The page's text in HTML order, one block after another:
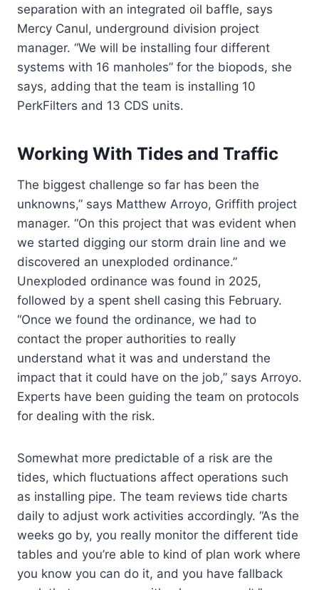
separation with an integrated oil baffle, says
Mercy Canul, underground division project
manager. “We will be installing four different
systems with 16 manholes” for the biopods, she
says, adding that the team is installing 10
PerkFilters and 13 CDS units.
Working With Tides and Traffic
The biggest challenge so far has been the
unknowns,” says Matthew Arroyo, Griffith project
manager. “On this project that was evident when
we started digging our storm drain line and we
discovered an unexploded ordinance.”
Unexploded ordinance was found in 2025,
followed by a spent shell casing this February.
“Once we found the ordinance, we had to
contact the proper authorities to really
understand what it was and understand the
impact that it could have on the job,” says Arroyo.
Experts have been guiding the team on protocols
for dealing with the risk.
Somewhat more predictable of a risk are the
tides, which fluctuations affect operations such
as installing pipe. The team reviews tide charts
daily to adjust work activities accordingly. “As the
weeks go by, you really monitor the different tide
tables and you’re able to kind of plan work where
you know you can do it, and you have fallback